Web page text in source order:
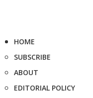
HOME
SUBSCRIBE
ABOUT
EDITORIAL POLICY